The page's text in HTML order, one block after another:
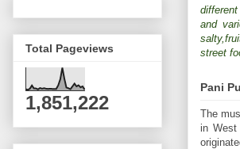
and
street
Pani
The
in West
Total Pageviews
1,851,222